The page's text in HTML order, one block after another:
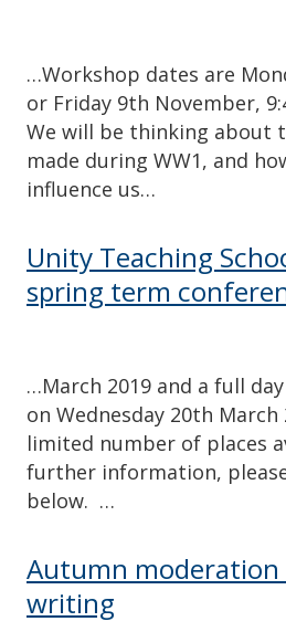
…Workshop dates are
or Friday 9th November,
We will be thinking about
made during WW1, and
influence us…
Unity Teaching
spring term
…March 2019 and a full
on Wednesday 20th March
limited number of places
further information,
below. …
Autumn moderation
writing